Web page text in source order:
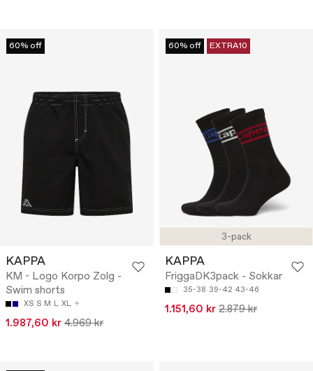
60% off
KAPPA
KM - Logo Korpo Zolg -
Swim shorts
XS S M L XL
1.987,60 kr 4.969 kr
3-pack
60% off EXTRA10
KAPPA
FriggaDK3pack - Sokkar
35-38 39-42 43-46
1.151,60 kr 2.879 kr